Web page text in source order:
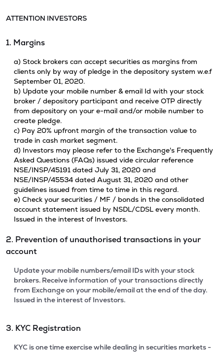
ATTENTION INVESTORS
1. Margins
a) Stock brokers can accept securities as margins from
clients only by way of pledge in the depository system w.e.f
September 01, 2020.
b) Update your mobile number & email Id with your stock
broker / depository participant and receive OTP directly
from depository on your e-mail and/or mobile number to
create pledge.
c) Pay 20% upfront margin of the transaction value to
trade in cash market segment.
d) Investors may please refer to the Exchange's Frequently
Asked Questions (FAQs) issued vide circular reference
NSE/INSP/45191 dated July 31, 2020 and
NSE/INSP/45534 dated August 31, 2020 and other
guidelines issued from time to time in this regard.
e) Check your securities / MF / bonds in the consolidated
account statement issued by NSDL/CDSL every month.
Issued in the interest of Investors.
2. Prevention of unauthorised transactions in your
account
Update your mobile numbers/email IDs with your stock
brokers. Receive information of your transactions directly
from Exchange on your mobile/email at the end of the day.
Issued in the interest of Investors.
3. KYC Registration
KYC is one time exercise while dealing in securities markets -